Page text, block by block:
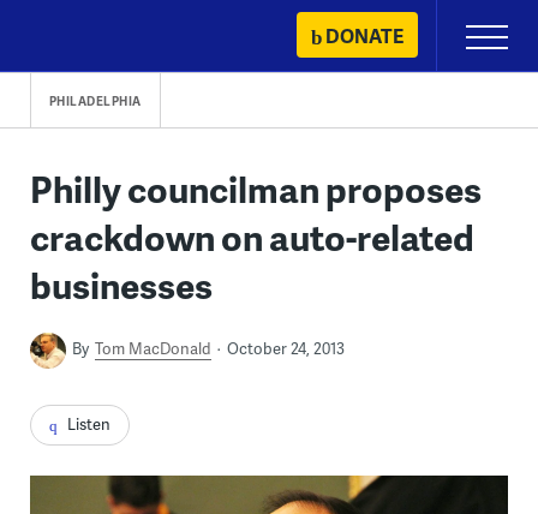
content
DONATE
Primary
Menu
PHILADELPHIA
Philly councilman proposes
crackdown on auto-related
businesses
By Tom MacDonald October 24, 2013
Listen